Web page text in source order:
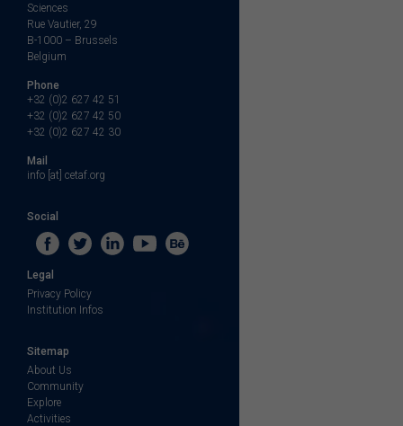
Sciences
Rue Vautier, 29
B-1000 – Brussels
Belgium
Phone
+32 (0)2 627 42 51
+32 (0)2 627 42 50
+32 (0)2 627 42 30
Mail
info [at] cetaf.org
Social
Legal
Privacy Policy
Institution Infos
Sitemap
About Us
Community
Explore
Activities